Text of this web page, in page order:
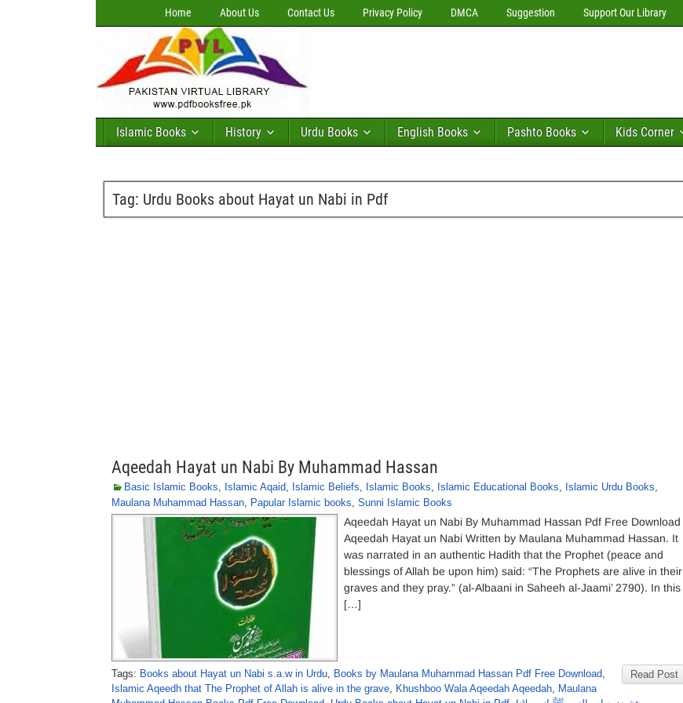
Home About Us Contact Us Privacy Policy DMCA Suggestion Support Our Library
Islamic Books History Urdu Books English Books Pashto Books Kids Corner
Tag: Urdu Books about Hayat un Nabi in Pdf
Aqeedah Hayat un Nabi By Muhammad Hassan
Basic Islamic Books, Islamic Aqaid, Islamic Beliefs, Islamic Books, Islamic Educational Books, Islamic Urdu Books,
Maulana Muhammad Hassan, Papular Islamic books, Sunni Islamic Books
Aqeedah Hayat un Nabi By Muhammad Hassan Pdf Free Download
Aqeedah Hayat un Nabi Written by Maulana Muhammad Hassan. It
was narrated in an authentic Hadith that the Prophet (peace and
blessings of Allah be upon him) said: “The Prophets are alive in their
graves and they pray.” (al-Albaani in Saheeh al-Jaami’ 2790). In this
[…]
Read Post
Tags: Books about Hayat un Nabi s.a.w in Urdu, Books by Maulana Muhammad Hassan Pdf Free Download,
Islamic Aqeedh that The Prophet of Allah is alive in the grave, Khushboo Wala Aqeedah Aqeedah, Maulana